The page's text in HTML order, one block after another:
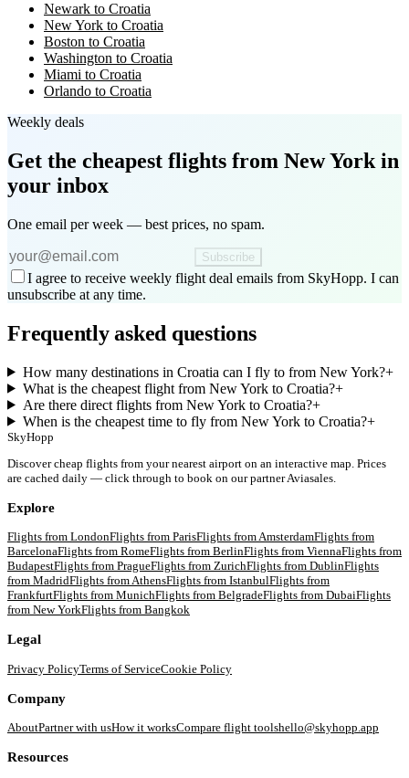
Newark to Croatia
New York to Croatia
Boston to Croatia
Washington to Croatia
Miami to Croatia
Orlando to Croatia
Weekly deals
Get the cheapest flights from New York in
your inbox
One email per week — best prices, no spam.
Subscribe
I agree to receive weekly flight deal emails from SkyHopp. I can
unsubscribe at any time.
Frequently asked questions
How many destinations in Croatia can I fly to from New York?+
What is the cheapest flight from New York to Croatia?+
Are there direct flights from New York to Croatia?+
When is the cheapest time to fly from New York to Croatia?+
SkyHopp
Discover cheap flights from your nearest airport on an interactive map. Prices
are cached daily — click through to book on our partner Aviasales.
Explore
Flights from LondonFlights from ParisFlights fromAmsterdamFlights from
BarcelonaFlights from RomeFlights from BerlinFlights from ViennaFlights from
BudapestFlights from PragueFlights from ZurichFlights from DublinFlights
from MadridFlights fromAthensFlights from IstanbulFlights from
FrankfurtFlights from MunichFlights from BelgradeFlights from DubaiFlights
from New YorkFlights from Bangkok
Legal
Privacy PolicyTerms of ServiceCookie Policy
Company
AboutPartner with usHow it worksCompare flight toolshello@skyhopp.app
Resources